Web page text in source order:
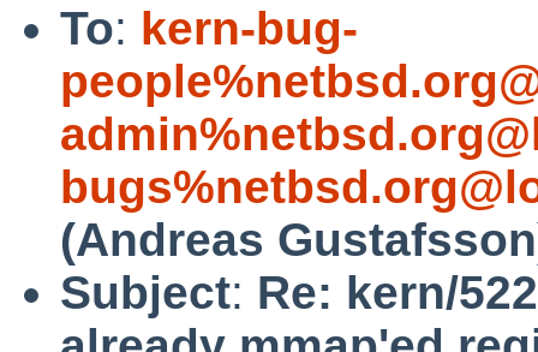
To: kern-bug-
(Andreas
Subject: Re: kern/